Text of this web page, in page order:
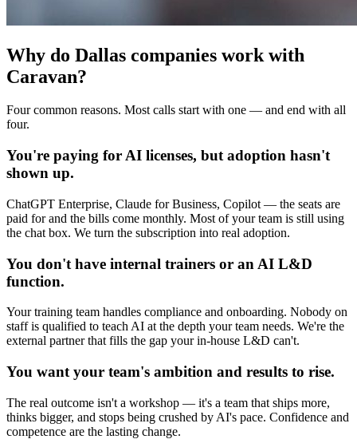
Why do Dallas companies work with
Caravan?
Four common reasons. Most calls start with one — and end with all
four.
You're paying for AI licenses, but adoption hasn't
shown up.
ChatGPT Enterprise, Claude for Business, Copilot — the seats are
paid for and the bills come monthly. Most of your team is still using
the chat box. We turn the subscription into real adoption.
You don't have internal trainers or an AI L&D
function.
Your training team handles compliance and onboarding. Nobody on
staff is qualified to teach AI at the depth your team needs. We're the
external partner that fills the gap your in-house L&D can't.
You want your team's ambition and results to rise.
The real outcome isn't a workshop — it's a team that ships more,
thinks bigger, and stops being crushed by AI's pace. Confidence and
competence are the lasting change.